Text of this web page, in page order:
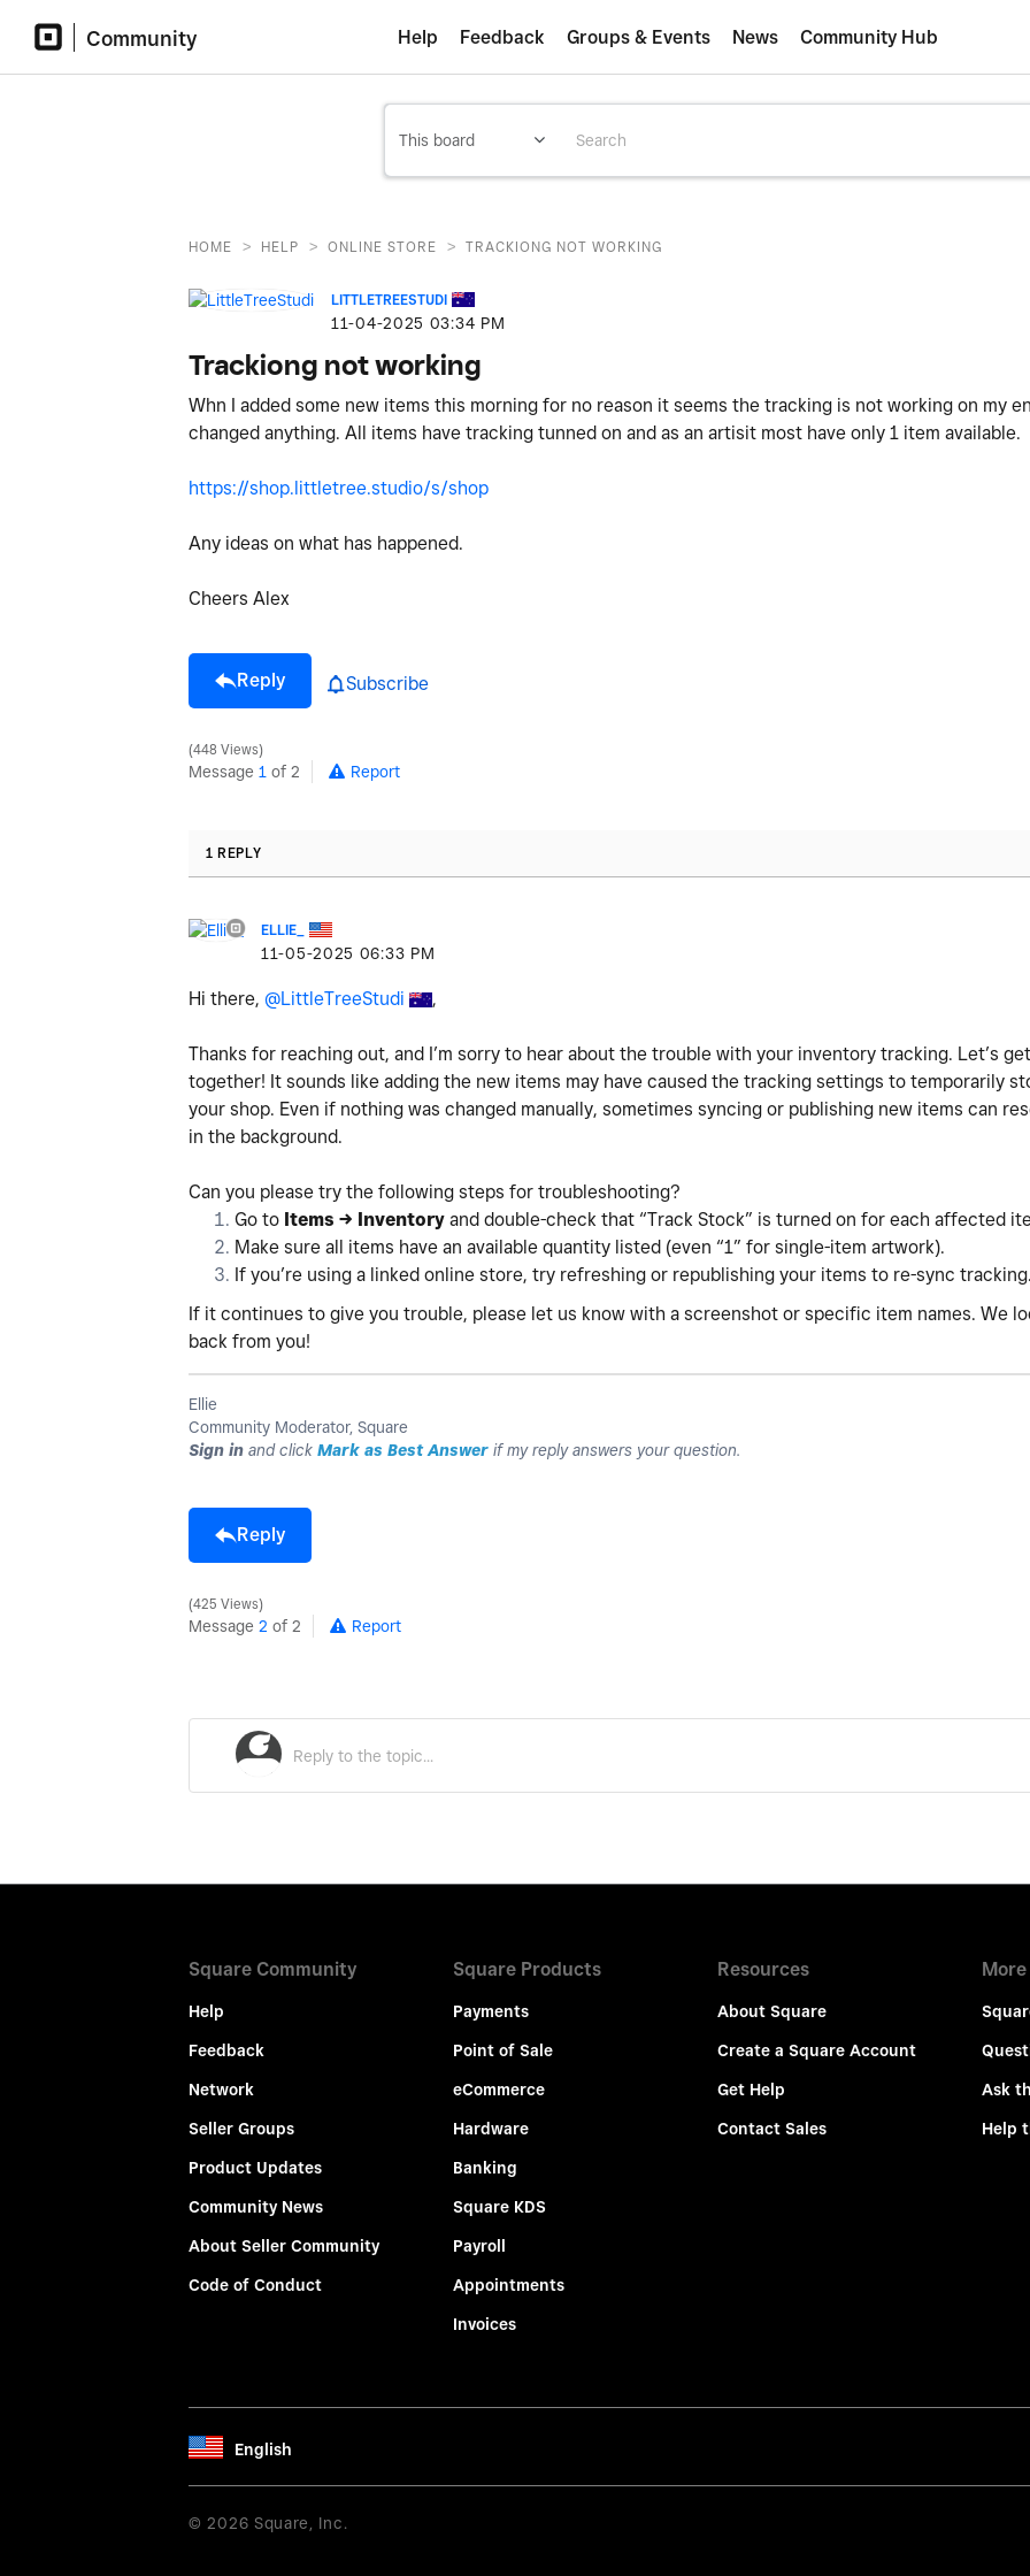
Community Help Feedback Groups & Events News Community Hub
HOME > HELP > ONLINE STORE > TRACKIONG NOT WORKING
LITTLETREESTUDI
‎11-04-2025 03:34 PM
Trackiong not working
Whn I added some new items this morning for no reason it seems the tracking is not working on my
changed anything. All items have tracking tunned on and as an artisit most have only 1 item available.
https://shop.littletree.studio/s/shop
Any ideas on what has happened.
Cheers Alex
Reply Subscribe
448 Views
Message 1 of 2 Report
1 REPLY
ELLIE_
‎11-05-2025 06:33 PM
Hi there, @LittleTreeStudi ,
Thanks for reaching out, and I’m sorry to hear about the trouble with your inventory tracking. Let’s
together! It sounds like adding the new items may have caused the tracking settings to temporarily
your shop. Even if nothing was changed manually, sometimes syncing or publishing new items can
in the background.
Can you please try the following steps for troubleshooting?
Go to Items → Inventory and double-check that “Track Stock” is turned on for each affected
Make sure all items have an available quantity listed (even “1” for single-item artwork).
If you’re using a linked online store, try refreshing or republishing your items to re-sync tracking.
If it continues to give you trouble, please let us know with a screenshot or specific item names. We
back from you!
Ellie
Community Moderator, Square
Sign in and click Mark as Best Answer if my reply answers your question.
Reply
425 Views
Message 2 of 2 Report
Square Community
Help
Feedback
Network
Seller Groups
Product Updates
Community News
About Seller Community
Code of Conduct
Square Products
Payments
Point of Sale
eCommerce
Hardware
Banking
Square KDS
Payroll
Appointments
Invoices
Resources
About Square
Create a Square Account
Get Help
Contact Sales
More
Ask
Help
English
© 2026 Square, Inc.